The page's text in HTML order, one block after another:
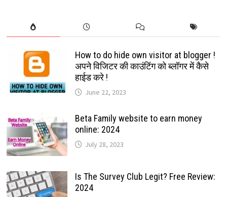
How to do hide own visitor at blogger !
अपने विजिटर की काउंटिंग को ब्लॉगर में कैसे
हाईड करे !
June 22, 2023
Beta Family website to earn money
online: 2024
July 28, 2023
Is The Survey Club Legit? Free Review:
2024